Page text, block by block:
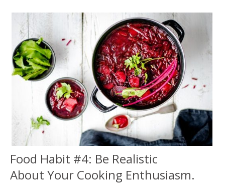
Food Habit #4: Be Realistic
About Your Cooking Enthusiasm.